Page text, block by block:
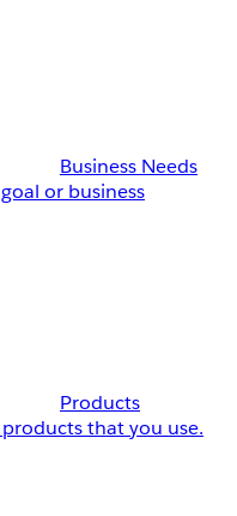
Business Needs
or business
Products
that you use.